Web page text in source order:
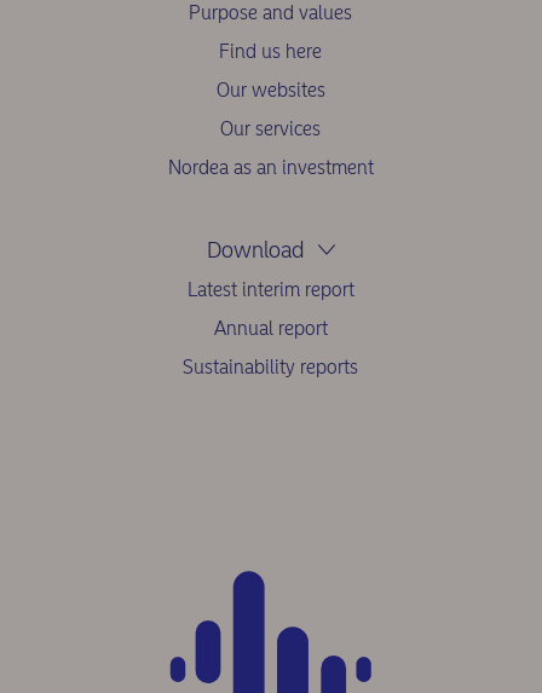
Purpose and values
Find us here
Our websites
Our services
Nordea as an investment
Download
Latest interim report
Annual report
Sustainability reports